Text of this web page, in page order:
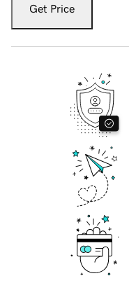
Get Price